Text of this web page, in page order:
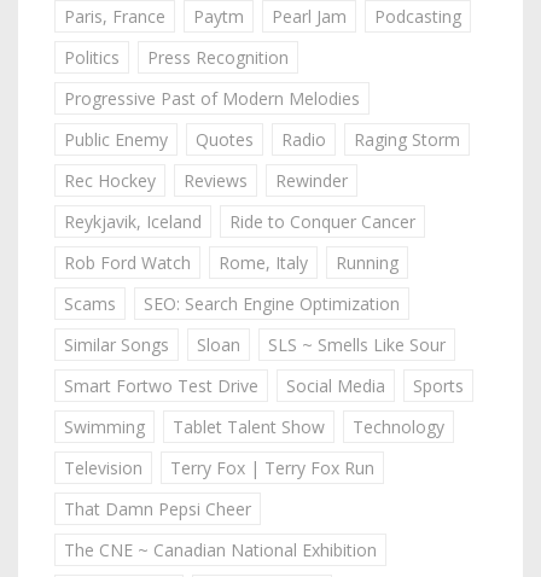
Paris, France
Paytm Pearl Jam
Podcasting
Politics
Press Recognition
Progressive Past of Modern Melodies
Public Enemy
Quotes Radio
Raging Storm
Rec Hockey
Reviews
Rewinder
Reykjavik, Iceland
Ride to Conquer Cancer
Rob Ford Watch
Rome, Italy
Running
Scams
SEO: Search Engine Optimization
Similar Songs
Sloan
SLS ~ Smells Like Sour
Smart Fortwo Test Drive
Social Media
Sports
Swimming
Tablet Talent Show
Technology
Television
Terry Fox | Terry Fox Run
That Damn Pepsi Cheer
The CNE ~ Canadian National Exhibition